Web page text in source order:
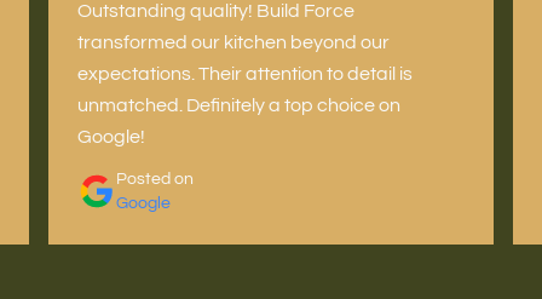
Outstanding quality! Build Force
transformed our kitchen beyond our
expectations. Their attention to detail is
unmatched. Definitely a top choice on
Google!
Posted on
Google